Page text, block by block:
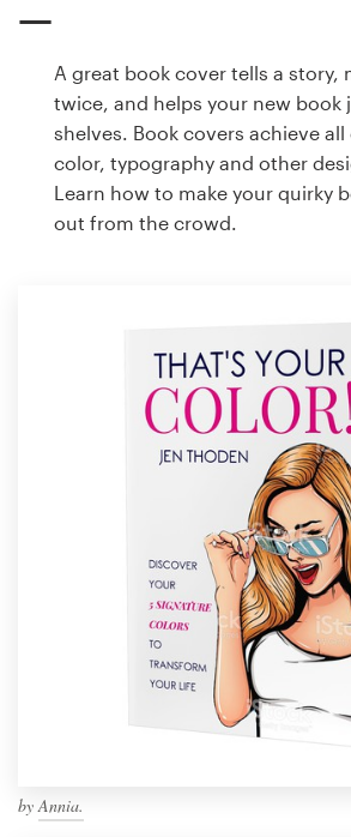
A great book cover tells a story,
twice, and helps your new book
shelves. Book covers achieve
color, typography and other
Learn how to make your quirky
out from the crowd.
byAnnia.